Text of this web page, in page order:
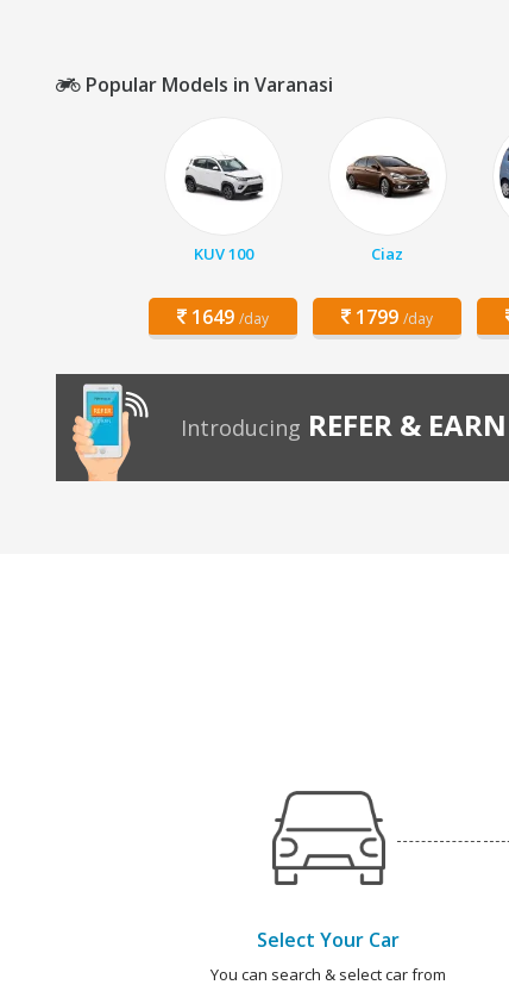
Popular Models in Varanasi
KUV 100
1649 /day
Ciaz
1799 /day
Introducing REFER & EARN
Select Your Car
You can search & select car from